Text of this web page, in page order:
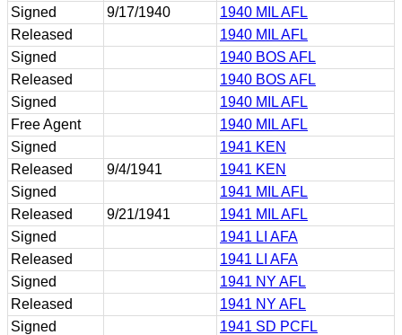
Signed
9/17/1940
1940 MIL AFL
Released
1940 MIL AFL
Signed
1940 BOS AFL
Released
1940 BOS AFL
Signed
1940 MIL AFL
Free Agent
1940 MIL AFL
Signed
1941 KEN
Released
9/4/1941
1941 KEN
Signed
1941 MIL AFL
Released
9/21/1941
1941 MIL AFL
Signed
1941 LI AFA
Released
1941 LI AFA
Signed
1941 NY AFL
Released
1941 NY AFL
Signed
1941 SD PCFL